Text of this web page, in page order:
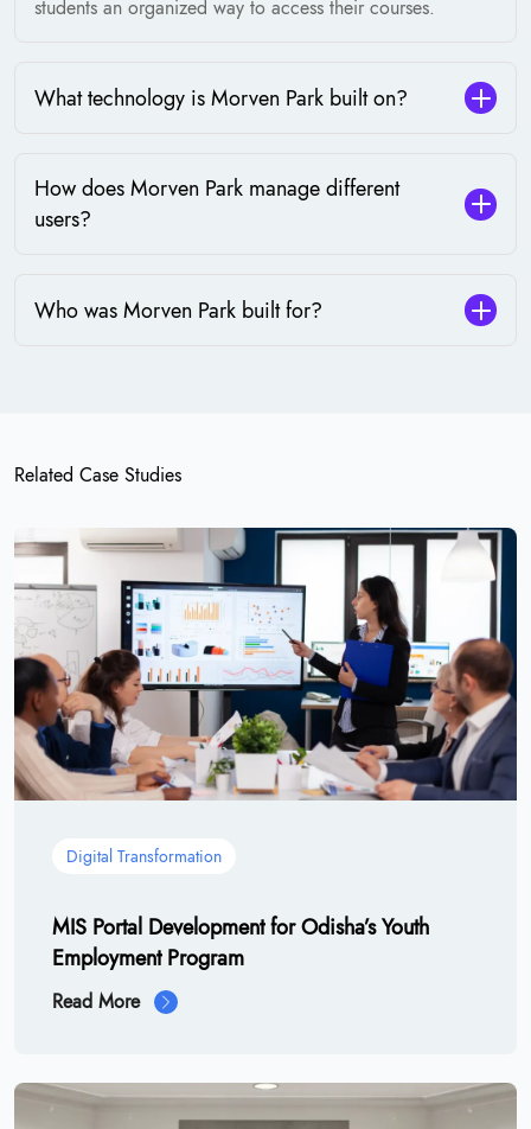
students an organized way to access their courses.
What technology is Morven Park built on?
How does Morven Park manage different
users?
Who was Morven Park built for?
Related Case Studies
Digital Transformation
MIS Portal Development for Odisha’s Youth
Employment Program
Read More